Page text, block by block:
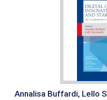
Annalisa Buffardi, Lello